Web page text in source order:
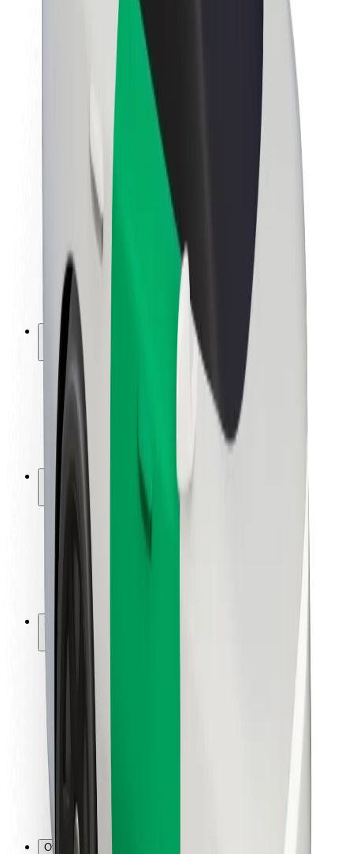
About Bolt
Sustainability at Bolt
Project Zero
Newsroom
Brand guidelines
Mission
Investor Relations
Leadership
Brand
Media
Urban Fund
Safety
Rider safety
Driver safety
Scooter safety
Safety lab
Locations
City solutions
Airports
Bolt Charging Docks
Support
For riders
For drivers
Bolt Food
For fleet owners
For restaurants
Bolt for Business
Other